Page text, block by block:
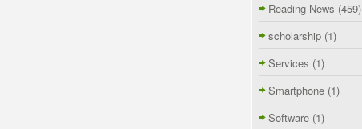
Reading News (459)
scholarship (1)
Services (1)
Smartphone (1)
Software (1)